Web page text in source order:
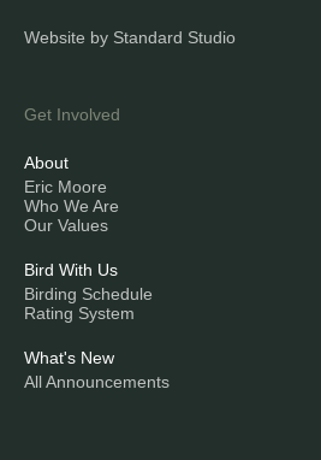
Website by Standard Studio
Get Involved
About
Eric Moore
Who We Are
Our Values
Bird With Us
Birding Schedule
Rating System
What's New
All Announcements